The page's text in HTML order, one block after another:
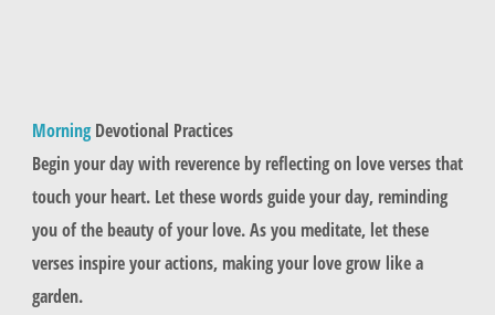
MorningDevotional Practices
Begin your day with reverence by reflecting on love verses that
touch your heart. Let these words guide your day, reminding
you of the beauty of your love. As you meditate, let these
verses inspire your actions, making your love grow like a
garden.